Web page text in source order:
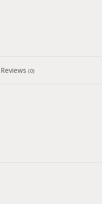
Reviews (0)